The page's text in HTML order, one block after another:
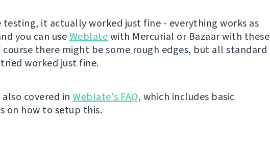
testing, it actually worked just fine - everything works as
you can useWeblatewith Mercurial or Bazaar with these
course there might be some rough edges, but all standard
worked just fine.
covered in Weblate's FAQ, which includes basic
on how to setup this.